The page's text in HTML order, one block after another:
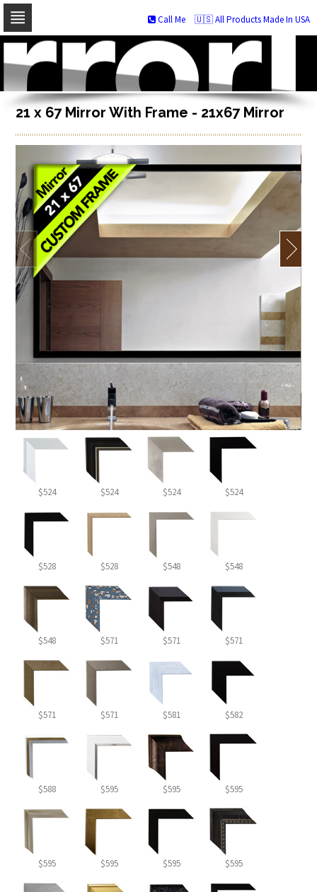
Skip
navigation
Skip
to
content
🇺🇸 All Products Made In USA
Call Me
21 x 67 Mirror With Frame - 21x67 Mirror
$524 $524 $524 $524
$528 $528 $548 $548
$548 $571 $571 $571
$571 $571 $581 $582
$588 $595 $595 $595
$595 $595 $595 $595